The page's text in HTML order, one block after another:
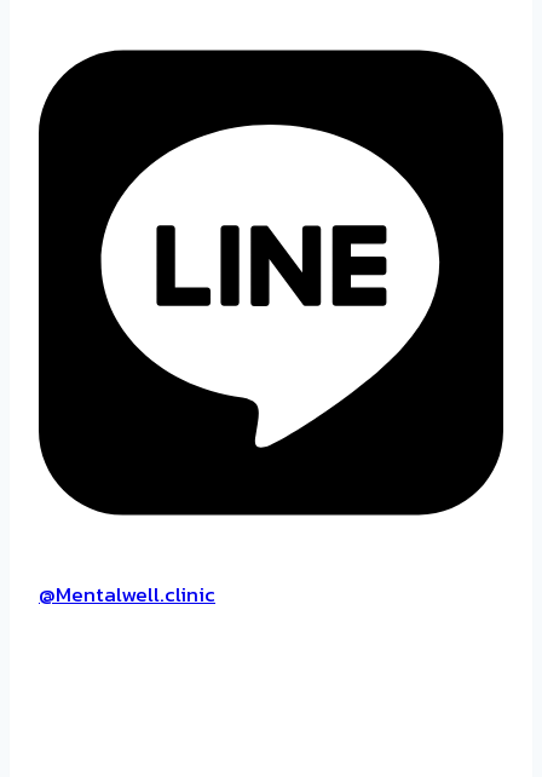
@Mentalwell.clinic